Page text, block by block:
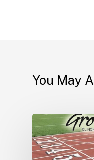
You May